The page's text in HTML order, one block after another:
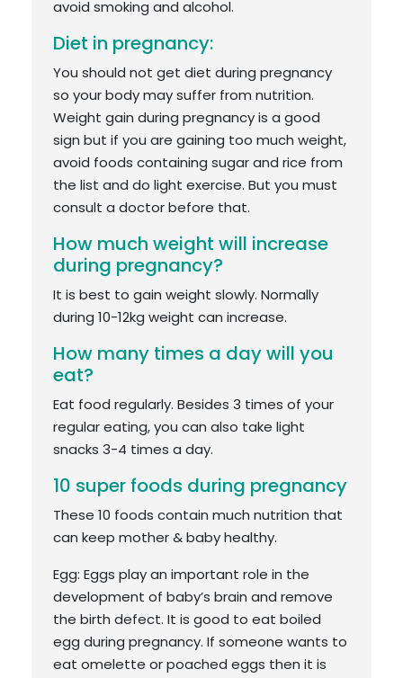
avoid smoking and alcohol.
Diet in pregnancy:
You should not get diet during pregnancy
so your body may suffer from nutrition.
Weight gain during pregnancy is a good
sign but if you are gaining too much weight,
avoid foods containing sugar and rice from
the list and do light exercise. But you must
consult a doctor before that.
How much weight will increase
during pregnancy?
It is best to gain weight slowly. Normally
during 10-12kg weight can increase.
How many times a day will you
eat?
Eat food regularly. Besides 3 times of your
regular eating, you can also take light
snacks 3-4 times a day.
10 super foods during pregnancy
These 10 foods contain much nutrition that
can keep mother & baby healthy.
Egg: Eggs play an important role in the
development of baby’s brain and remove
the birth defect. It is good to eat boiled
egg during pregnancy. If someone wants to
eat omelette or poached eggs then it is